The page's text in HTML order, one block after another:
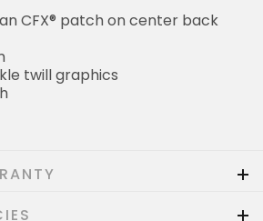
CFX® patch on center back
twill graphics